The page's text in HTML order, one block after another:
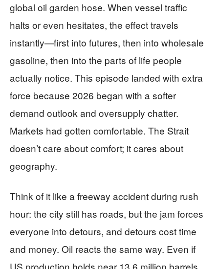
global oil garden hose. When vessel traffic
halts or even hesitates, the effect travels
instantly—first into futures, then into wholesale
gasoline, then into the parts of life people
actually notice. This episode landed with extra
force because 2026 began with a softer
demand outlook and oversupply chatter.
Markets had gotten comfortable. The Strait
doesn’t care about comfort; it cares about
geography.
Think of it like a freeway accident during rush
hour: the city still has roads, but the jam forces
everyone into detours, and detours cost time
and money. Oil reacts the same way. Even if
US production holds near 13.6 million barrels